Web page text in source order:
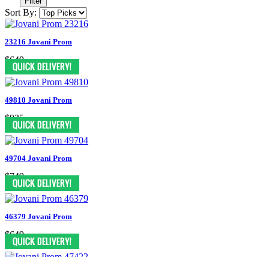
Sort By:
23216 Jovani Prom
$649
49810 Jovani Prom
$935
49704 Jovani Prom
$749
46379 Jovani Prom
$649